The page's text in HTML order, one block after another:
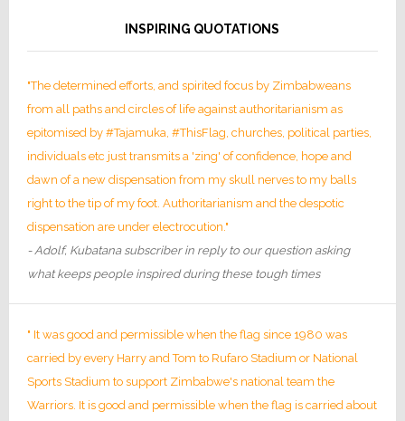
INSPIRING QUOTATIONS
"The determined efforts, and spirited focus by Zimbabweans
from all paths and circles of life against authoritarianism as
epitomised by #Tajamuka, #ThisFlag, churches, political parties,
individuals etc just transmits a 'zing' of confidence, hope and
dawn of a new dispensation from my skull nerves to my balls
right to the tip of my foot. Authoritarianism and the despotic
dispensation are under electrocution."
- Adolf, Kubatana subscriber in reply to our question asking
what keeps people inspired during these tough times
" It was good and permissible when the flag since 1980 was
carried by every Harry and Tom to Rufaro Stadium or National
Sports Stadium to support Zimbabwe's national team the
Warriors. It is good and permissible when the flag is carried about